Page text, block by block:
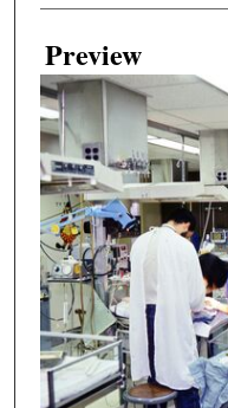
Preview